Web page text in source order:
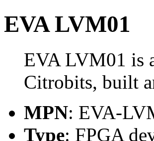
EVA LVM01
EVA LVM01 is
Citrobits, built
MPN: EVA-
Type: FPGA